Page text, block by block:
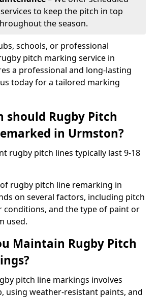
to keep the pitch in top
the season.
schools, or professional
pitch marking service in
a professional and long-lasting
today for a tailored marking
should Rugby Pitch
in Urmston?
rugby pitch lines typically last 9-18
rugby pitch line remarking in
on several factors, including pitch
conditions, and the type of paint or
used.
Maintain Rugby Pitch
pitch line markings involves
using weather-resistant paints, and